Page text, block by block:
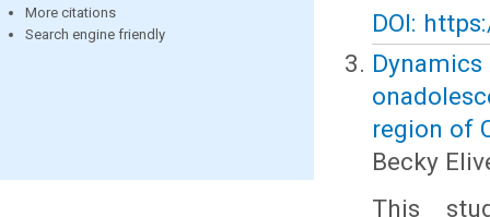
More citations
Search engine friendly
DOI:
region of
Becky
This